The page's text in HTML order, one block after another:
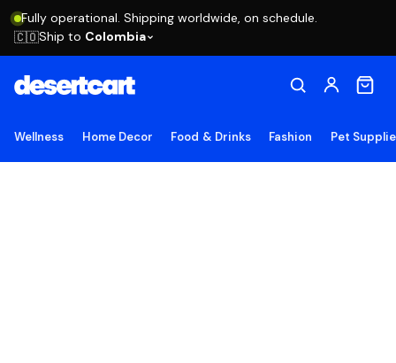
Fully operational. Shipping worldwide, on schedule.
🇨🇴Ship to Colombia
Wellness Home Decor Food & Drinks Fashion Pet